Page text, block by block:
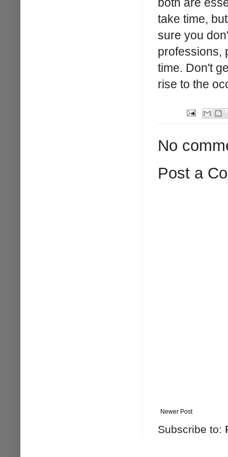
both are
take time,
sure you
professions,
time. Don't
rise to the
No
Post a
Newer Post
Subscribe to: